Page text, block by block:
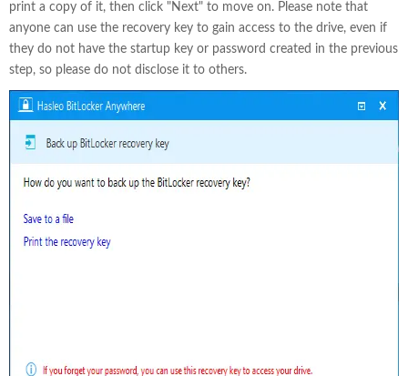
print a copy of it, then click "Next" to move on. Please note that
anyone can use the recovery key to gain access to the drive, even if
they do not have the startup key or password created in the previous
step, so please do not disclose it to others.